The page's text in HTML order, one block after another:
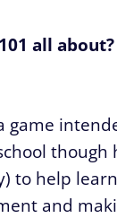
all
game
though
to help
and